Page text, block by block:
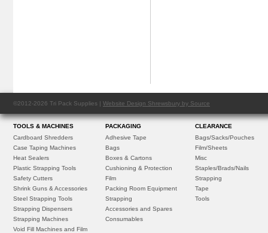
©2012-2026 Tri Pack Supplies | Website Design Shrewsbury by Source
TOOLS & MACHINES
Cardboard Shredders
Case Taping Machines
Heat Sealers
Plastic Strapping Tools
Safety Cutters
Shrink Guns & Accessories
Steel Strapping Tools
Strapping Dispensers
Strapping Machines
Void Fill Machines and Film
PACKAGING
Adhesive Tape
Bags
Boxes & Cartons
Cushioning & Protection
Film
Packing Room Equipment
Strapping
Accessories and Spares
Consumables
CLEARANCE
Bags/Sacks/Pouches
Film/Sheets
Misc
Staples/Brads/Nails
Strapping
Tape
Tools